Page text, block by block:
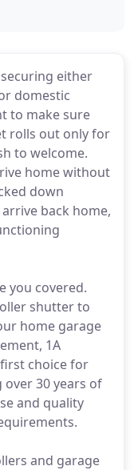
either
domestic
to make sure
rolls out only for
to welcome.
home without
down
back home,
you covered.
shutter to
home garage
1A
choice for
over 30 years of
and quality
and garage